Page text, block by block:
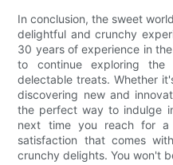
In conclusion, the sweet
delightful and crunchy
30 years of experience in
to continue exploring the
delectable treats. Whether
discovering new and
the perfect way to indulge
next time you reach for a
satisfaction that comes
crunchy delights. You won't